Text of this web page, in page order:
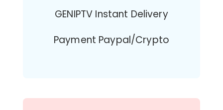
GENIPTV Instant Delivery
Payment Paypal/Crypto